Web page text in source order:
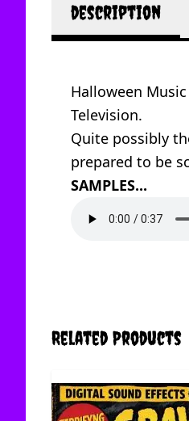
description
Halloween
Television.
Quite possibly
prepared to be
SAMPLES...
Related Products